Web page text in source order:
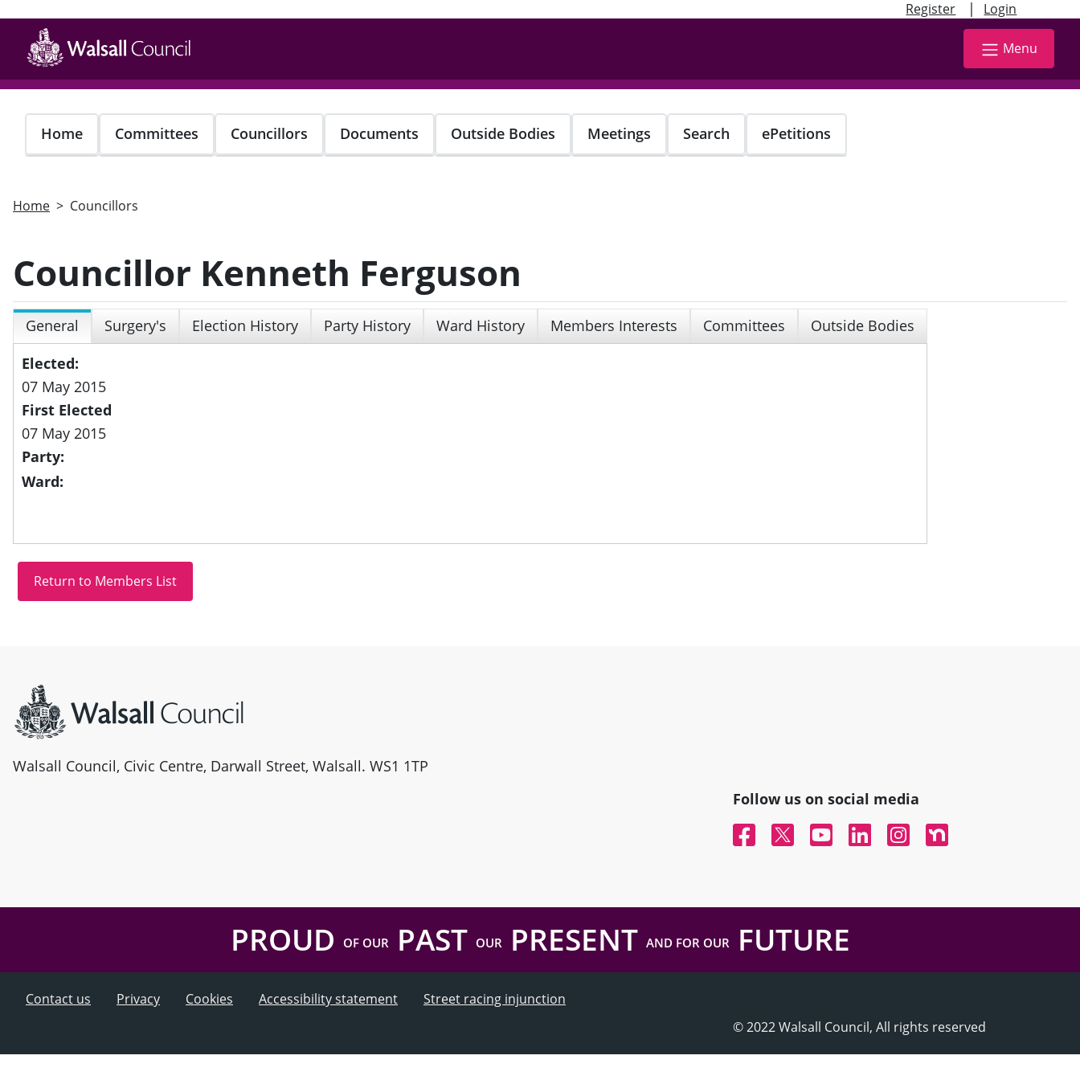
Register | Login
main
content
Menu
Home Committees Councillors Documents Outside Bodies Meetings Search ePetitions
Home Councillors
Councillor Kenneth Ferguson
General Surgery's Election History Party History Ward History Members Interests Committees
Outside Bodies
Elected:
07 May 2015
First Elected
07 May 2015
Party:
Ward:
Walsall Council, Civic Centre, Darwall Street, Walsall. WS1 1TP
Follow us on social media
FacebookTwitterYouTubeLinked InInstagramNextdoor
PROUD OF OURPAST OURPRESENT AND FOR OURFUTURE
Contact us Privacy Cookies Accessibility statement
Street racing injunction
© 2022 Walsall Council, All rights reserved